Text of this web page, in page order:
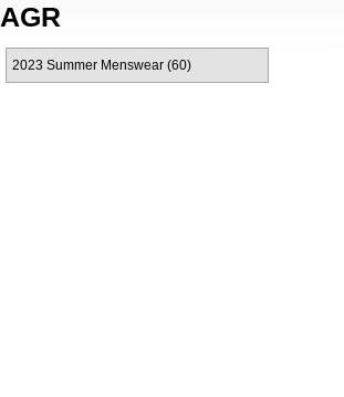
AGR
2023 Summer Menswear (60)